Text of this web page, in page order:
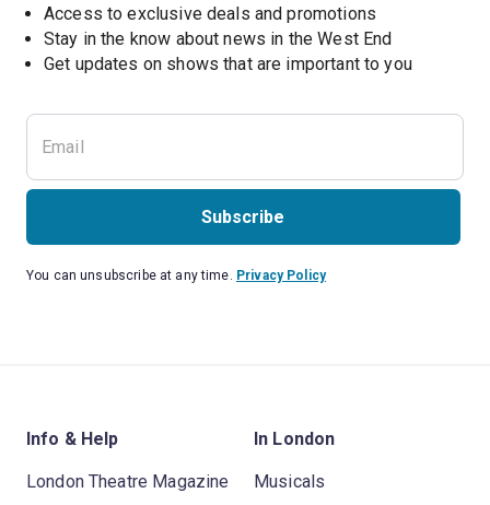
Access to exclusive deals and promotions
Stay in the know about news in the West End
Get updates on shows that are important to you
Subscribe
You can unsubscribe at any time. Privacy Policy
Info & Help
London Theatre Magazine
In London
Musicals